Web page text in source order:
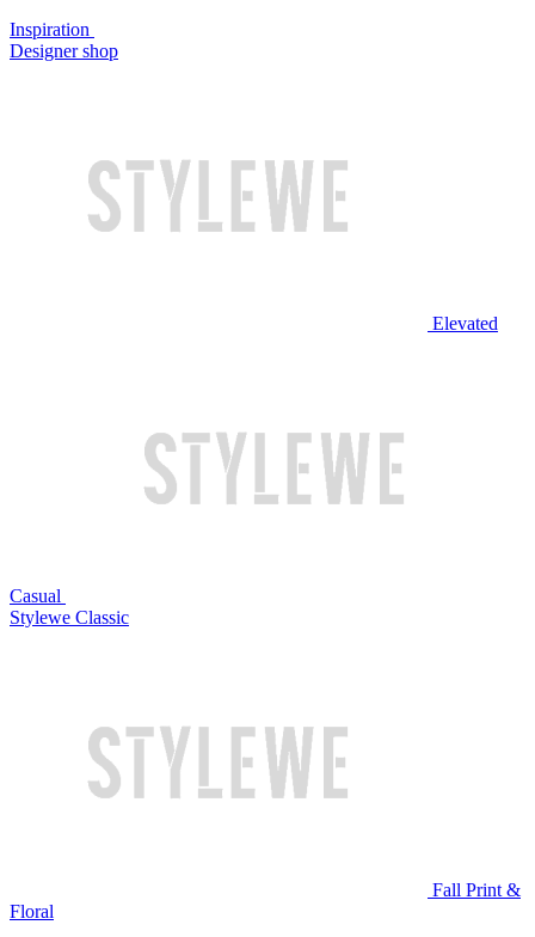
Inspiration
Designer shop
Elevated
Casual
Stylewe Classic
Fall Print &
Floral